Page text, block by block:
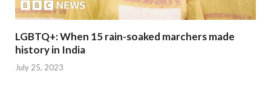
LGBTQ+: When 15 rain-soaked marchers made
history in India
July 25, 2023